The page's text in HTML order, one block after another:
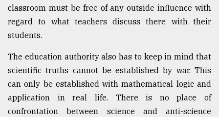
classroom must be free of any outside influence with
regard to what teachers discuss there with their
students.
The education authority also has to keep in mind that
scientific truths cannot be established by war. This
can only be established with mathematical logic and
application in real life. There is no place of
confrontation between science and anti-science